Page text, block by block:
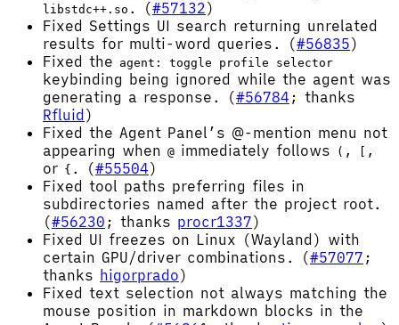
libstdc++.so . (#57132)
Fixed Settings UI search returning unrelated
results for multi-word queries. (#56835)
Fixed the agent: toggle profile selector
keybinding being ignored while the agent was
generating a response. (#56784 ; thanks
Rfluid )
Fixed the Agent Panel’s @-mention menu not
appearing when @ immediately follows ( ,
,
or { . (#55504)
Fixed tool paths preferring files in
subdirectories named after the project root.
(#56230 ; thanks procr1337)
Fixed UI freezes on Linux (Wayland) with
certain GPU/driver combinations. (#57077 ;
thanks higorprado)
Fixed text selection not always matching the
mouse position in markdown blocks in the